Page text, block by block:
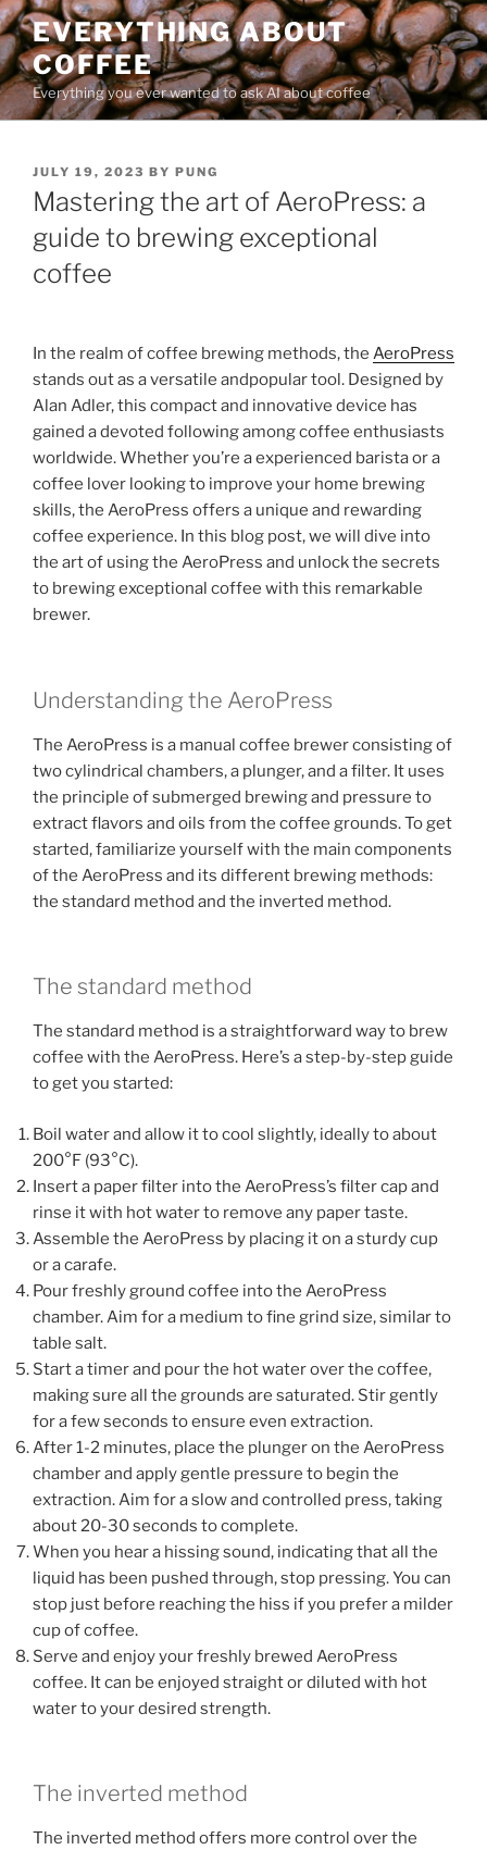
Skip
to
content
EVERYTHING ABOUT
COFFEE
Everything you ever wanted to ask AI about coffee
POSTED
ON
JULY 19, 2023 BY PUNG
Mastering the art of AeroPress: a
guide to brewing exceptional
coffee
In the realm of coffee brewing methods, the AeroPress
stands out as a versatile andpopular tool. Designed by
Alan Adler, this compact and innovative device has
gained a devoted following among coffee enthusiasts
worldwide. Whether you’re a experienced barista or a
coffee lover looking to improve your home brewing
skills, the AeroPress offers a unique and rewarding
coffee experience. In this blog post, we will dive into
the art of using the AeroPress and unlock the secrets
to brewing exceptional coffee with this remarkable
brewer.
Understanding the AeroPress
The AeroPress is a manual coffee brewer consisting of
two cylindrical chambers, a plunger, and a filter. It uses
the principle of submerged brewing and pressure to
extract flavors and oils from the coffee grounds. To get
started, familiarize yourself with the main components
of the AeroPress and its different brewing methods:
the standard method and the inverted method.
The standard method
The standard method is a straightforward way to brew
coffee with the AeroPress. Here’s a step-by-step guide
to get you started:
Boil water and allow it to cool slightly, ideally to about
200°F (93°C).
Insert a paper filter into the AeroPress’s filter cap and
rinse it with hot water to remove any paper taste.
Assemble the AeroPress by placing it on a sturdy cup
or a carafe.
Pour freshly ground coffee into the AeroPress
chamber. Aim for a medium to fine grind size, similar to
table salt.
Start a timer and pour the hot water over the coffee,
making sure all the grounds are saturated. Stir gently
for a few seconds to ensure even extraction.
After 1-2 minutes, place the plunger on the AeroPress
chamber and apply gentle pressure to begin the
extraction. Aim for a slow and controlled press, taking
about 20-30 seconds to complete.
When you hear a hissing sound, indicating that all the
liquid has been pushed through, stop pressing. You can
stop just before reaching the hiss if you prefer a milder
cup of coffee.
Serve and enjoy your freshly brewed AeroPress
coffee. It can be enjoyed straight or diluted with hot
water to your desired strength.
The inverted method
The inverted method offers more control over the